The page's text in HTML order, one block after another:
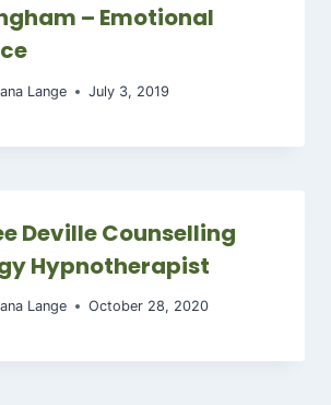
– Emotional
Lange July 3, 2019
Deville Counselling
Hypnotherapist
Lange October 28, 2020